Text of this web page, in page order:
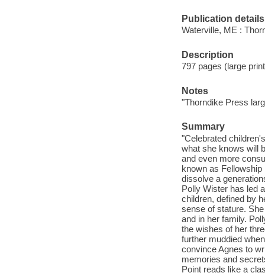
Publication details
Waterville, ME :
Description
797 pages (large
Notes
"Thorndike Press
Summary
"Celebrated
what she knows will
and even more
known as
dissolve a
Polly Wister has led
children, defined by
sense of stature.
and in her family.
the wishes of her
further muddied
convince Agnes to
memories and
Point reads like a